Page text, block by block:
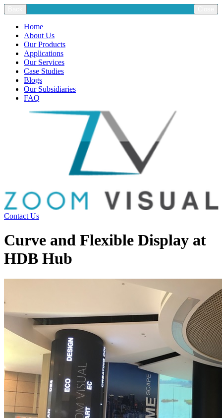
Home
About Us
Our Products
Applications
Our Services
Case Studies
Blogs
Our Subsidiaries
FAQ
Contact Us
Curve and Flexible Display at
HDB Hub